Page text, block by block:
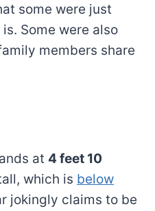
some were just
Some were also
members share
at 4 feet 10
which is below
jokingly claims to be